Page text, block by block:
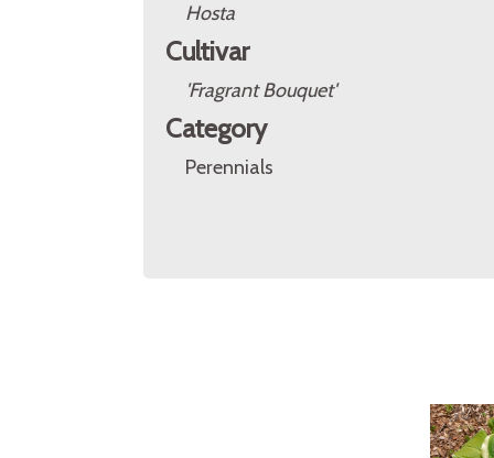
Hosta
Cultivar
'Fragrant Bouquet'
Category
Perennials